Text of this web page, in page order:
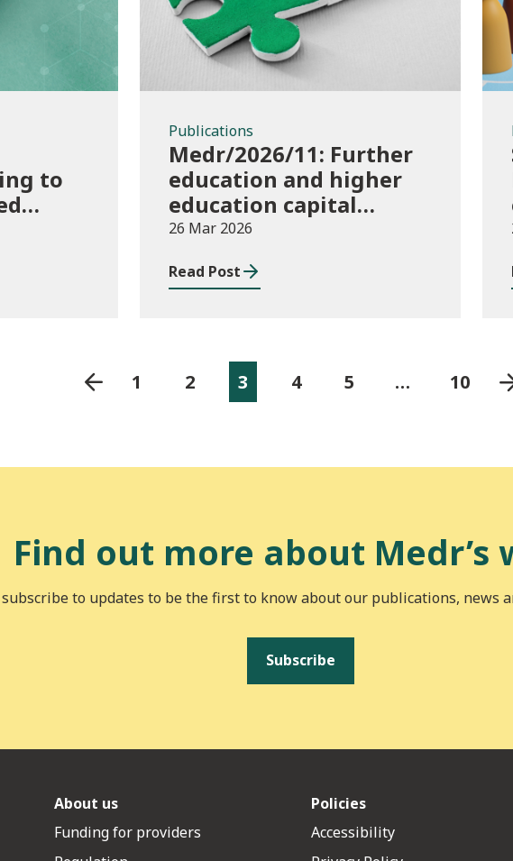
to
Publications
Medr/2026/11: Further
education and higher
education capital
funding 2025-26
26 Mar 2026
Read Post
1 2 3 4 5 … 10
Find out more about Medr’s
subscribe to updates to be the first to know about our publications, news
Subscribe
About us
Funding for providers
Policies
Accessibility